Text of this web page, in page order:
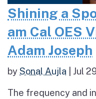
Shining a
am Cal OES
Adam Joseph
bySonal Aujla Jul
The frequency and